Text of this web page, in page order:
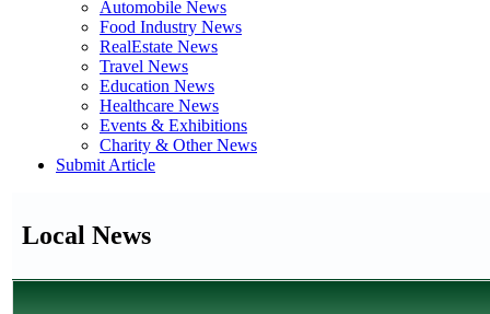
Automobile News
Food Industry News
RealEstate News
Travel News
Education News
Healthcare News
Events & Exhibitions
Charity & Other News
Submit Article
Local News